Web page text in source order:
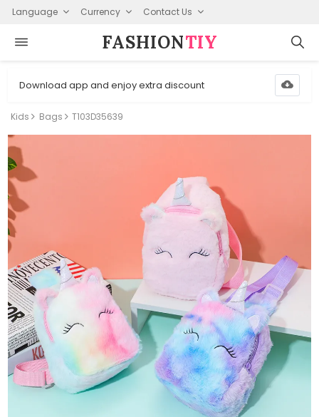
Language Currency Contact Us
FASHION⁠TIY
Download app and enjoy extra discount
Kids Bags T103D35639